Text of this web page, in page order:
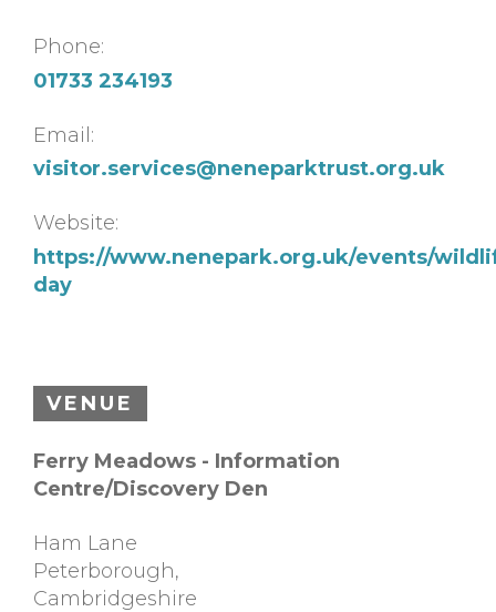
Phone:
01733 234193
Email:
visitor.services@neneparktrust.org.uk
Website:
https://www.nenepark.org.uk/events/
day
VENUE
Ferry Meadows - Information
Centre/Discovery Den
Ham Lane
Peterborough,
Cambridgeshire